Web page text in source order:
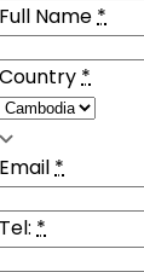
Full Name*
Country*
Email*
Tel:*